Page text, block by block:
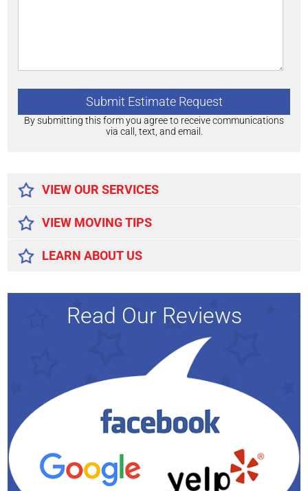
By submitting this form you agree to receive communications
via call, text, and email.
VIEW OUR SERVICES
VIEW MOVING TIPS
LEARN ABOUT US
Read Our Reviews